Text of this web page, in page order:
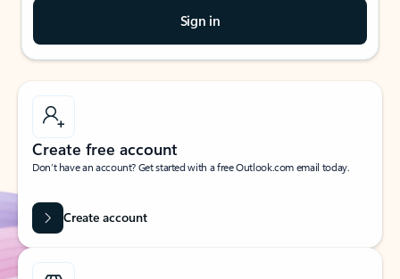
Sign in
Create free account
Don’t have an account? Get started with a free Outlook.com email today.
Create account